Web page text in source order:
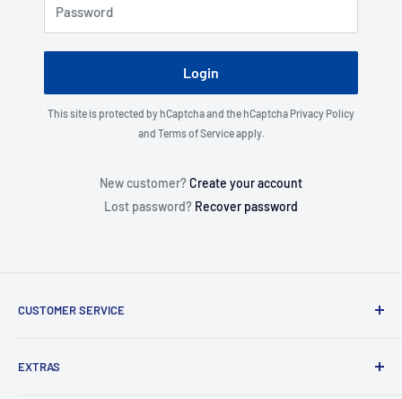
Password
Login
This site is protected by hCaptcha and the hCaptcha Privacy Policy
and Terms of Serviceapply.
New customer?Create your account
Lost password? Recover password
CUSTOMER SERVICE
Contact Us
EXTRAS